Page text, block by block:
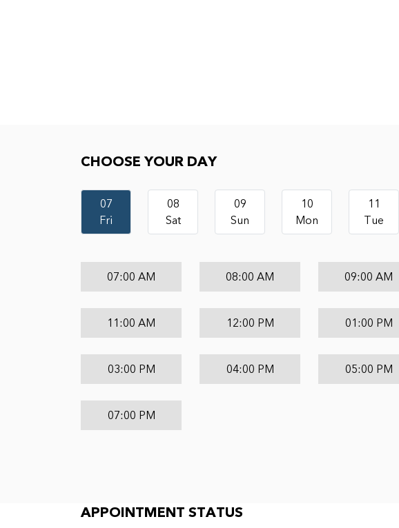
CHOOSE YOUR DAY
07
Fri
08
Sat
09
Sun
10
Mon
11
Tue
07:00 AM 08:00 AM 09:00 AM
11:00 AM 12:00 PM 01:00 PM
03:00 PM 04:00 PM 05:00 PM
07:00 PM
Appointment Status
APPOINTMENT STATUS